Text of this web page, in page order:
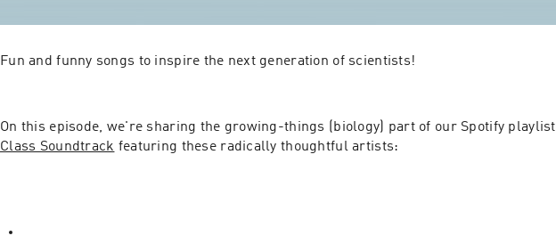
Fun and funny songs to inspire the next generation of scientists!
On this episode, we're sharing the growing-things (biology) part of our Spotify playlist
Class Soundtrack featuring these radically thoughtful artists: